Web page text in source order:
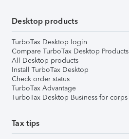
Desktop products
TurboTax Desktop login
Compare TurboTax Desktop Products
All Desktop products
Install TurboTax Desktop
Check order status
TurboTax Advantage
TurboTax Desktop Business for corps
Tax tips